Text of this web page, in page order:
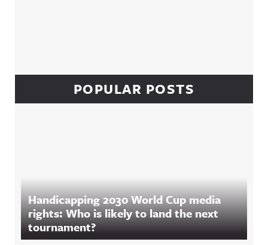
POPULAR POSTS
Handicapping 2030 World Cup media
rights: Who is likely to land the next
tournament?